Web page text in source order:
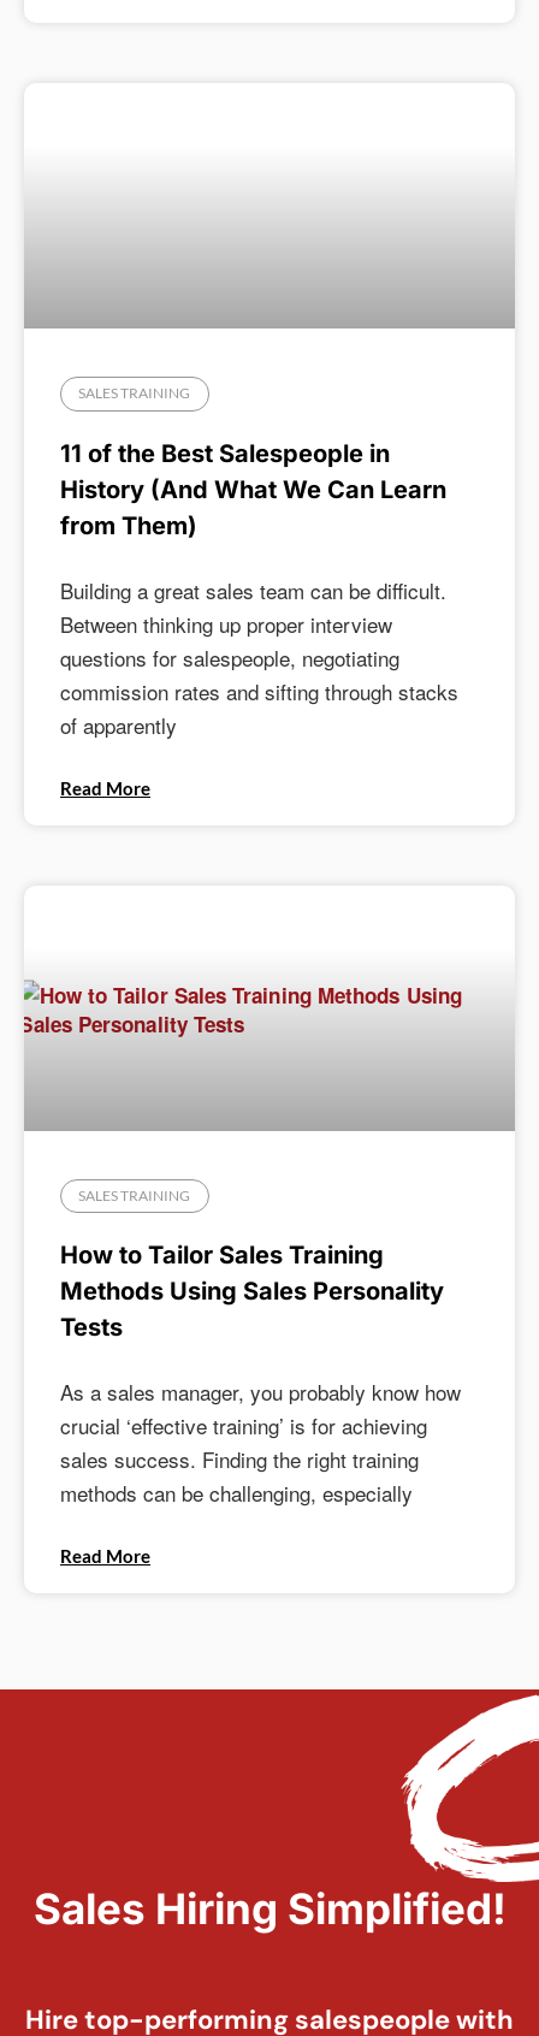
SALES TRAINING
11 of the Best Salespeople in
History (And What We Can Learn
from Them)
Building a great sales team can be difficult.
Between thinking up proper interview
questions for salespeople, negotiating
commission rates and sifting through stacks
of apparently
Read More
SALES TRAINING
How to Tailor Sales Training
Methods Using Sales Personality
Tests
As a sales manager, you probably know how
crucial ‘effective training’ is for achieving
sales success. Finding the right training
methods can be challenging, especially
Read More
Sales Hiring Simplified!
Hire top-performing salespeople with